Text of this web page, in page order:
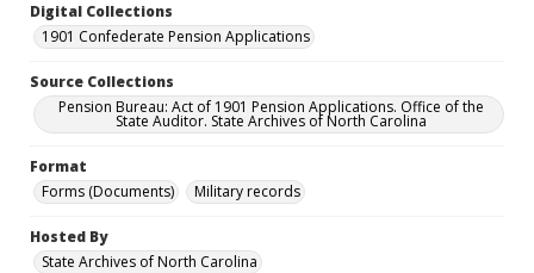
Digital Collections
1901 Confederate Pension Applications
Source Collections
Pension Bureau: Act of 1901 Pension Applications. Office of the
State Auditor. State Archives of North Carolina
Format
Forms (Documents)
Military records
Hosted By
State Archives of North Carolina